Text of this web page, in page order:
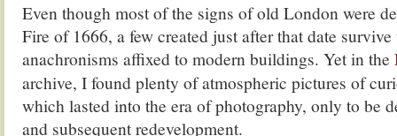
Even though most of the signs of old London were
Fire of 1666, a few created just after that date
anachronisms affixed to modern buildings. Yet in the
archive, I found plenty of atmospheric pictures of
which lasted into the era of photography, only to be
and subsequent redevelopment.